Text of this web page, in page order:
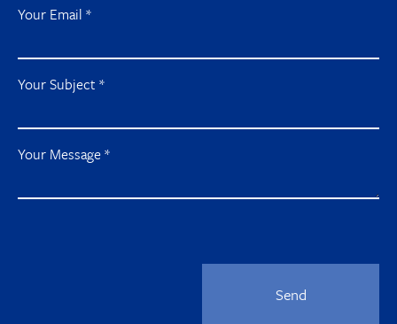
Your Email *
Your Subject *
Your Message*
Send